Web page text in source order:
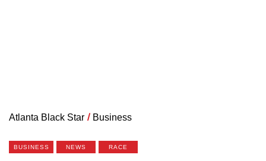
Atlanta Black Star / Business
BUSINESS NEWS RACE